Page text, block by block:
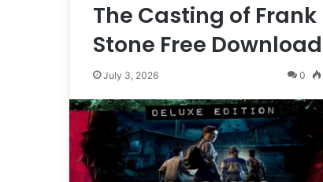
The Casting of Frank
Stone Free Download
July 3, 2026 0